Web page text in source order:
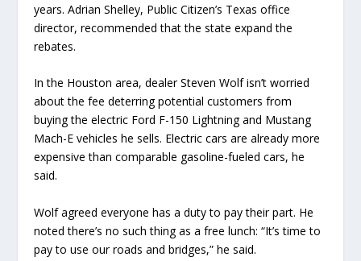
years. Adrian Shelley, Public Citizen’s Texas office
director, recommended that the state expand the
rebates.
In the Houston area, dealer Steven Wolf isn’t worried
about the fee deterring potential customers from
buying the electric Ford F-150 Lightning and Mustang
Mach-E vehicles he sells. Electric cars are already more
expensive than comparable gasoline-fueled cars, he
said.
Wolf agreed everyone has a duty to pay their part. He
noted there’s no such thing as a free lunch: “It’s time to
pay to use our roads and bridges,” he said.